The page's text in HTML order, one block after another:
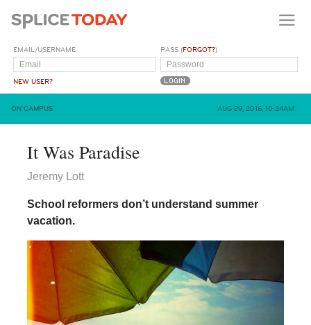
EMAIL/USERNAME
NEW USER?
PASS (FORGOT?)
ON CAMPUS AUG 29, 2016, 10:24AM
It Was Paradise
Jeremy Lott
School reformers don’t understand summer
vacation.